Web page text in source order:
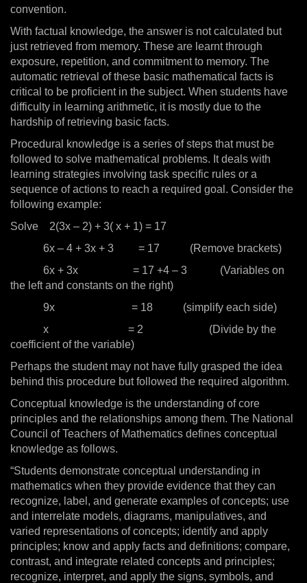
convention.
With factual knowledge, the answer is not calculated but
just retrieved from memory. These are learnt through
exposure, repetition, and commitment to memory. The
automatic retrieval of these basic mathematical facts is
critical to be proficient in the subject. When students have
difficulty in learning arithmetic, it is mostly due to the
hardship of retrieving basic facts.
Procedural knowledge is a series of steps that must be
followed to solve mathematical problems. It deals with
learning strategies involving task specific rules or a
sequence of actions to reach a required goal. Consider the
following example:
Solve 2(3x – 2) + 3( x + 1) = 17
6x – 4 + 3x + 3 = 17 (Remove brackets)
6x + 3x = 17 +4 – 3 (Variables on
the left and constants on the right)
9x = 18 (simplify each side)
x = 2 (Divide by the
coefficient of the variable)
Perhaps the student may not have fully grasped the idea
behind this procedure but followed the required algorithm.
Conceptual knowledge is the understanding of core
principles and the relationships among them. The National
Council of Teachers of Mathematics defines conceptual
knowledge as follows.
“Students demonstrate conceptual understanding in
mathematics when they provide evidence that they can
recognize, label, and generate examples of concepts; use
and interrelate models, diagrams, manipulatives, and
varied representations of concepts; identify and apply
principles; know and apply facts and definitions; compare,
contrast, and integrate related concepts and principles;
recognize, interpret, and apply the signs, symbols, and